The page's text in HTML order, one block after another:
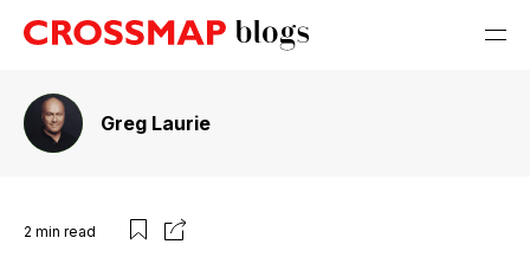
Greg Laurie
2 min read